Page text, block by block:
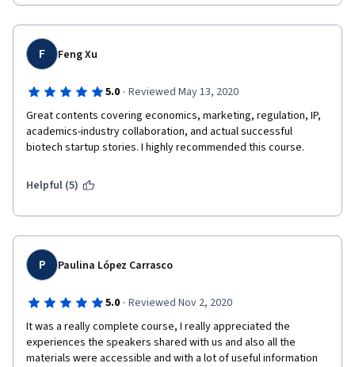
F Feng Xu
5.0 · Reviewed May 13, 2020
Great contents covering economics, marketing, regulation, IP,
academics-industry collaboration, and actual successful
biotech startup stories. I highly recommended this course.
Helpful (5)
P Paulina López Carrasco
5.0 · Reviewed Nov 2, 2020
It was a really complete course, I really appreciated the
experiences the speakers shared with us and also all the
materials were accessible and with a lot of useful information